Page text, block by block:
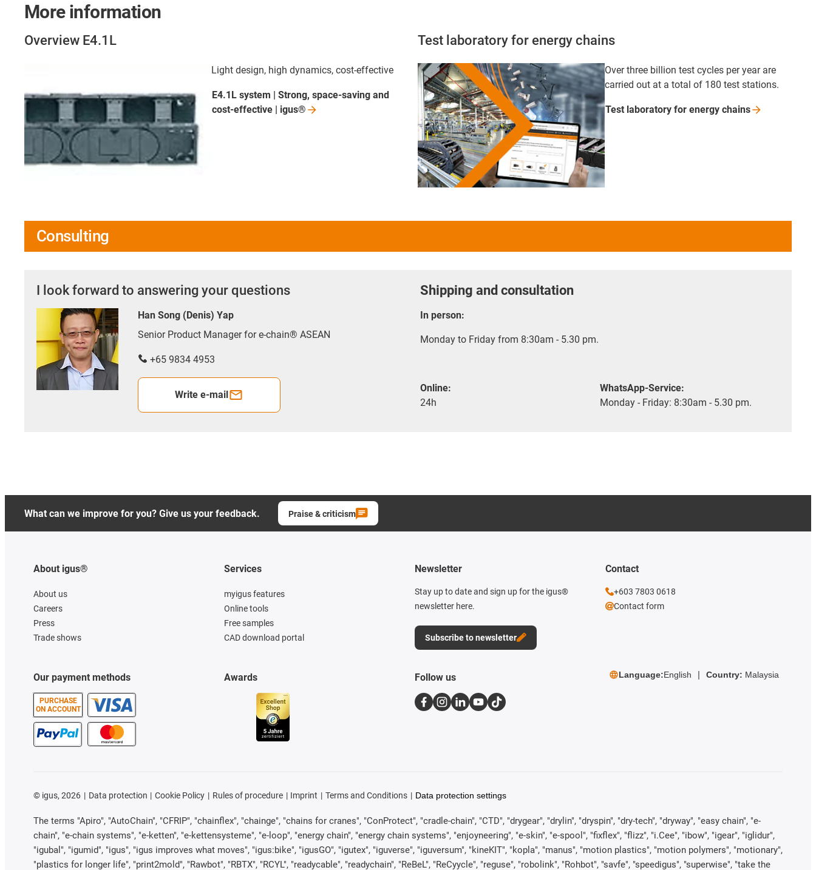
More information
Overview E4.1L
Light design, high dynamics, cost-effective
E4.1L system | Strong, space-saving and
cost-effective | igus®
Test laboratory for energy chains
Over three billion test cycles per year are
carried out at a total of 180 test stations.
Test laboratory for energy chains
Consulting
I look forward to answering your questions
Han Song (Denis) Yap
Senior Product Manager for e-chain® ASEAN
+65 9834 4953
Write e-mail
Shipping and consultation
In person:
Monday to Friday from 8:30am - 5.30 pm.
Online:
24h
WhatsApp-Service:
Monday - Friday: 8:30am - 5.30 pm.
What can we improve for you? Give us your feedback. Praise & criticism
About igus®
About us
Careers
Press
Trade shows
Our payment methods
PURCHASE
ON ACCOUNT
Services
myigus features
Online tools
Free samples
CAD download portal
Awards
Newsletter
Stay up to date and sign up for the igus®
newsletter here.
Subscribe to newsletter
Contact
+603 7803 0618
Contact form
Follow us Language:English Country: Malaysia
© igus, 2026 Data protection Cookie Policy Rules of procedure Imprint Terms and Conditions Data protection settings
The terms "Apiro", "AutoChain", "CFRIP", "chainflex", "chainge", "chains for cranes", "ConProtect", "cradle-chain", "CTD", "drygear", "drylin", "dryspin", "dry-tech", "dryway", "easy chain", "e-
chain", "e-chain systems", "e-ketten", "e-kettensysteme", "e-loop", "energy chain", "energy chain systems", "enjoyneering", "e-skin", "e-spool", "fixflex", "flizz", "i.Cee", "ibow", "igear", "iglidur",
"igubal", "igumid", "igus", "igus improves what moves", "igus:bike", "igusGO", "igutex", "iguverse", "iguversum", "kineKIT", "kopla", "manus", "motion plastics", "motion polymers", "motionary",
"plastics for longer life", "print2mold", "Rawbot", "RBTX", "RCYL", "readycable", "readychain", "ReBeL", "ReCyycle", "reguse", "robolink", "Rohbot", "savfe", "speedigus", "superwise", "take the